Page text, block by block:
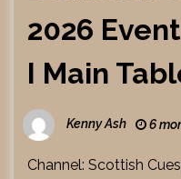
2026
I Main
Kenny Ash 6
Channel: Scottish